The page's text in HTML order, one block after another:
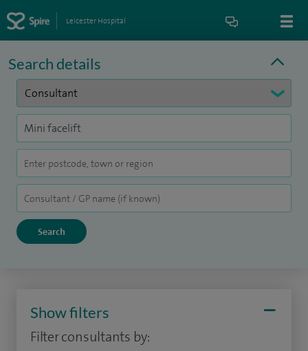
Leicester Hospital
Search details
Show filters
Filter consultants by: